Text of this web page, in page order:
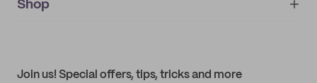
IMPRINT
My orders
Shop
Join us! Special offers, tips, tricks and more